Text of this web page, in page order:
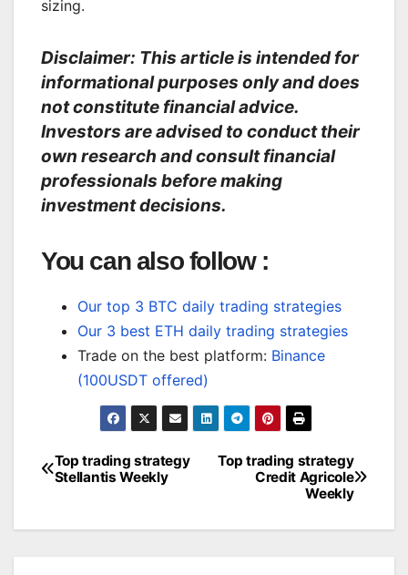
sizing.
Disclaimer: This article is intended for
informational purposes only and does
not constitute financial advice.
Investors are advised to conduct their
own research and consult financial
professionals before making
investment decisions.
You can also follow :
Our top 3 BTC daily trading strategies
Our 3 best ETH daily trading strategies
Trade on the best platform: Binance
(100USDT offered)
Post
Top trading strategy
Credit Agricole
Weekly
Top trading strategy
Stellantis Weekly